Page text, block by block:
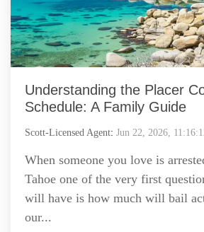
Understanding the Placer
Schedule: A Family Guide
Scott-Licensed Agent: Jun 22, 2026,
When someone you love is
Tahoe one of the very first
will have is how much will bail
our...